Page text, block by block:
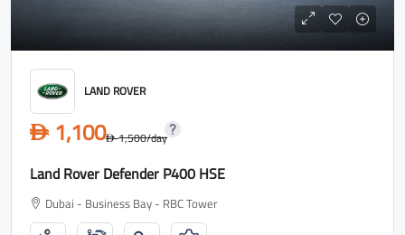
LAND ROVER
D 1,100D1,500/day
Land Rover Defender P400 HSE
Dubai - Business Bay - RBC Tower